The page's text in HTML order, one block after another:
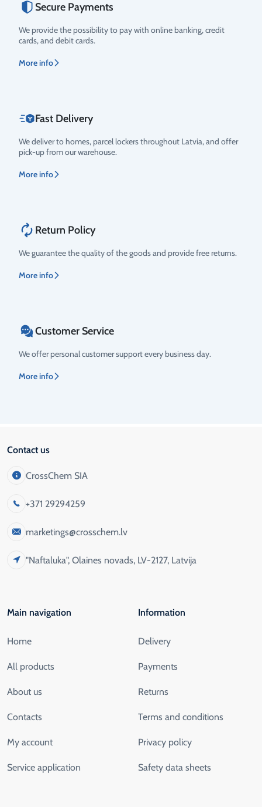
Rating
Secure Payments
We provide the possibility to pay with online banking, credit
cards, and debit cards.
More info
Fast Delivery
We deliver to homes, parcel lockers throughout Latvia, and offer
pick-up from our warehouse.
More info
Return Policy
We guarantee the quality of the goods and provide free returns.
More info
Customer Service
We offer personal customer support every business day.
More info
Contact us
CrossChem SIA
+371 29294259
marketings@crosschem.lv
"Naftaluka", Olaines novads, LV-2127, Latvija
Main navigation
Home
All products
About us
Contacts
My account
Service application
Information
Delivery
Payments
Returns
Terms and conditions
Privacy policy
Safety data sheets